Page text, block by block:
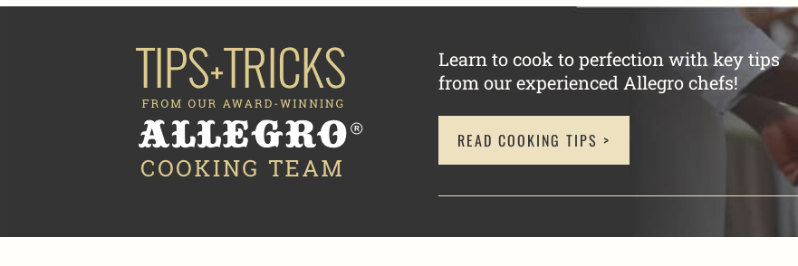
Learn to cook to perfection with key tips
from our experienced Allegro chefs!
READ COOKING TIPS >